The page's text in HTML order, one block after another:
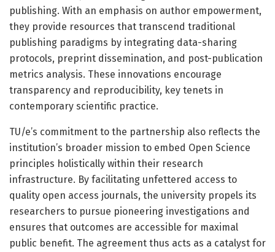
publishing. With an emphasis on author empowerment,
they provide resources that transcend traditional
publishing paradigms by integrating data-sharing
protocols, preprint dissemination, and post-publication
metrics analysis. These innovations encourage
transparency and reproducibility, key tenets in
contemporary scientific practice.
TU/e’s commitment to the partnership also reflects the
institution’s broader mission to embed Open Science
principles holistically within their research
infrastructure. By facilitating unfettered access to
quality open access journals, the university propels its
researchers to pursue pioneering investigations and
ensures that outcomes are accessible for maximal
public benefit. The agreement thus acts as a catalyst for